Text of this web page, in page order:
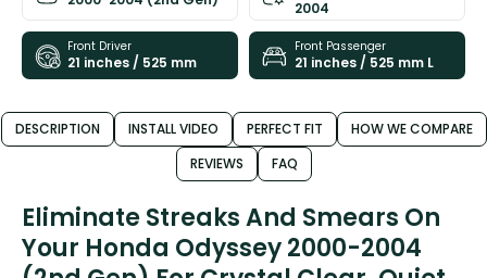
2004
Front Driver
21 inches / 525 mm
Front Passenger
21 inches / 525 mm L
DESCRIPTION INSTALL VIDEO PERFECT FIT
HOW WE COMPARE
REVIEWS
FAQ
Eliminate Streaks And Smears On
Your Honda Odyssey 2000-2004